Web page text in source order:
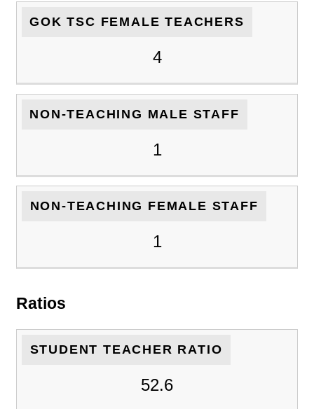
GOK TSC FEMALE TEACHERS
4
NON-TEACHING MALE STAFF
1
NON-TEACHING FEMALE STAFF
1
Ratios
STUDENT TEACHER RATIO
52.6